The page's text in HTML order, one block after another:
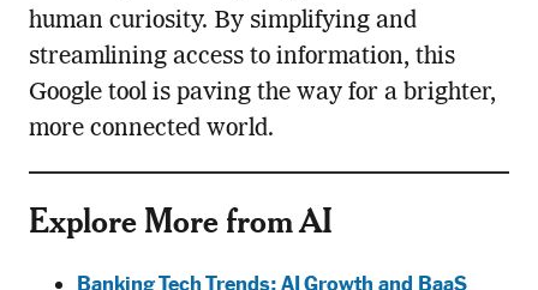
human curiosity. By simplifying and
streamlining access to information, this
Google tool is paving the way for a brighter,
more connected world.
Explore More from AI
Banking Tech Trends: AI Growth and BaaS